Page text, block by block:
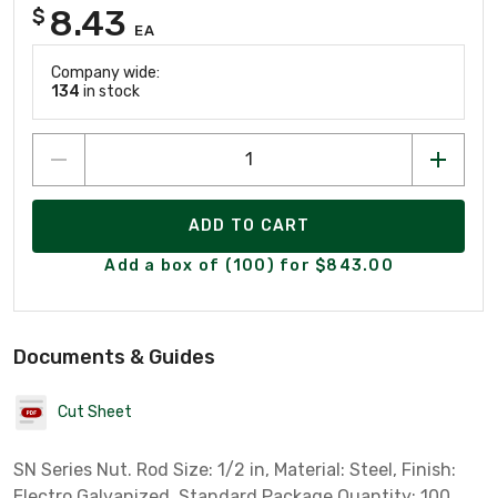
$ 8.43 EA
Company wide:
134 in stock
ADD TO CART
Add a box of (100) for $843.00
Documents & Guides
Cut Sheet
SN Series Nut. Rod Size: 1/2 in, Material: Steel, Finish: